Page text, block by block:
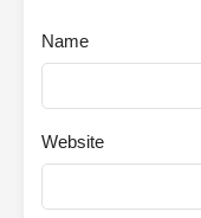
Name
Website